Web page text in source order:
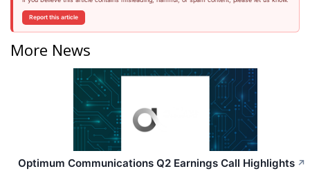
Report this article
More News
Optimum Communications Q2 Earnings Call Highlights ↗